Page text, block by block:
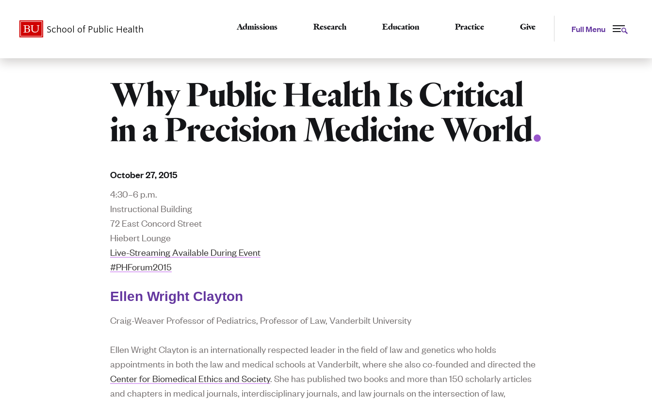
Full Menu
School of Public Health Admissions Research Education Practice Give
Why Public Health Is Critical
in a Precision Medicine World.
October 27, 2015
4:30–6 p.m.
Instructional Building
72 East Concord Street
Hiebert Lounge
Live-Streaming Available During Event
#PHForum2015
Ellen Wright Clayton
Craig-Weaver Professor of Pediatrics, Professor of Law, Vanderbilt University
Ellen Wright Clayton is an internationally respected leader in the field of law and genetics who holds
appointments in both the law and medical schools at Vanderbilt, where she also co-founded and directed the
Center for Biomedical Ethics and Society. She has published two books and more than 150 scholarly articles
and chapters in medical journals, interdisciplinary journals, and law journals on the intersection of law,